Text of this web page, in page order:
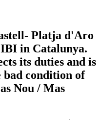
Platja d'Aro
in Catalunya.
its duties and is
bad condition of
Nou / Mas